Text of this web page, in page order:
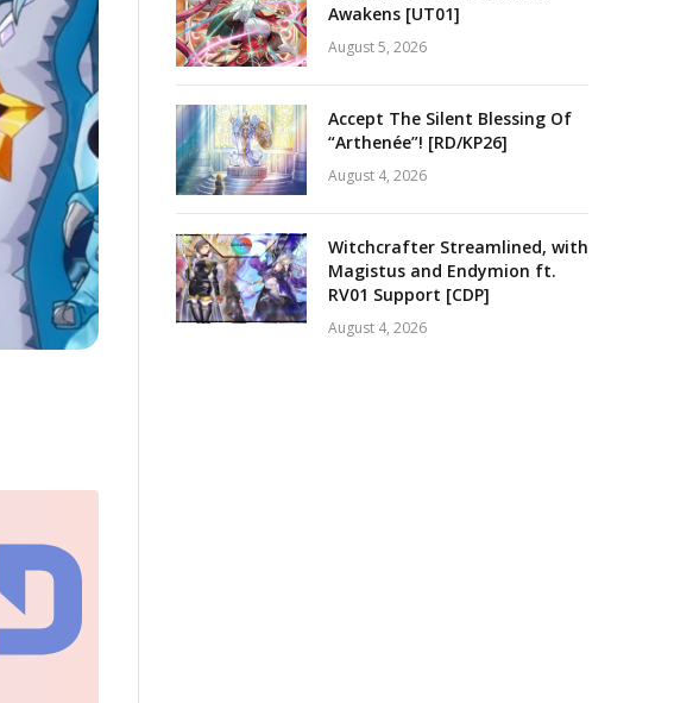
Awakens [UT01]
August 5, 2026
Accept The Silent Blessing Of
“Arthenée”! [RD/KP26]
August 4, 2026
Witchcrafter Streamlined, with
Magistus and Endymion ft.
RV01 Support [CDP]
August 4, 2026